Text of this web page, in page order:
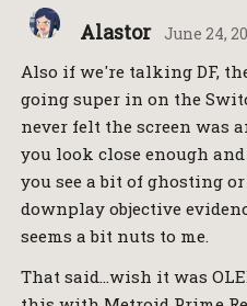
Alastor June 24,
Also if we're talking DF,
going super in on the
never felt the screen was
you look close enough
you see a bit of ghosting
downplay objective
seems a bit nuts to me.
That said…wish it was